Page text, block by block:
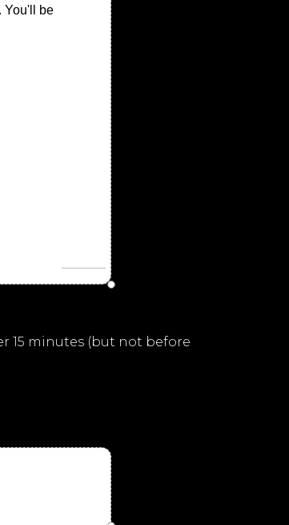
You'll be
15 minutes (but not before